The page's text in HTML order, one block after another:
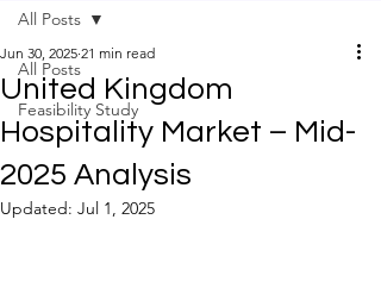
All Posts
Feasibility Study
All Posts
United Kingdom
Hospitality Market – Mid-
2025 Analysis
Jun 30, 2025 21 min read
Updated: Jul 1, 2025